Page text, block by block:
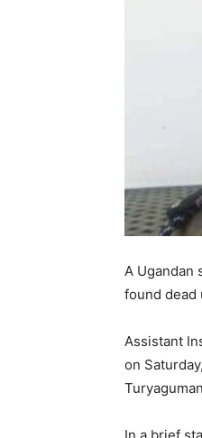
A Ugandan
found dead
Assistant
on